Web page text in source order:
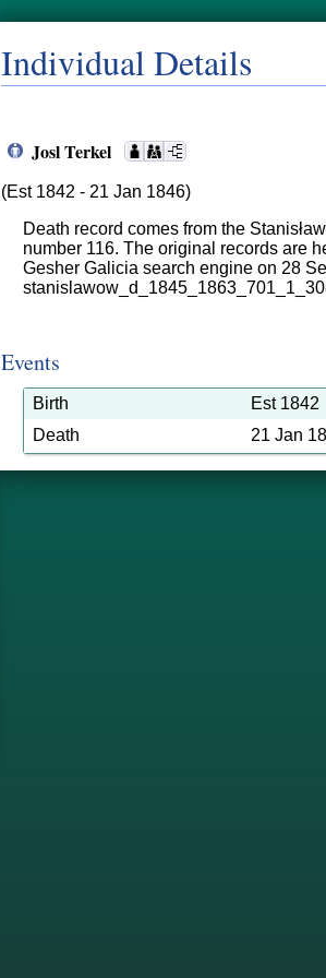
Individual Details
Josl Terkel
(Est 1842 - 21 Jan 1846)
Death record comes from the
number 116. The original records are
Gesher Galicia search engine on 28
Events
Birth Est 1842
Death
21 Jan